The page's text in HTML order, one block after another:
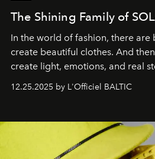
The Shining Family of
In the world of fashion, there are
create beautiful clothes. And
create light, emotions, and real
one of them.
12.25.2025 by L'Officiel BALTIC